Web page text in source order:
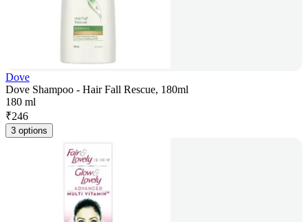
Dove
Dove Shampoo - Hair Fall Rescue, 180ml
180 ml
₹246
3 options